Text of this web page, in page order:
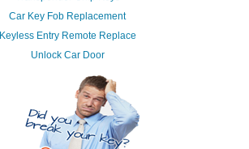
Car Key Fob Replacement
Keyless Entry Remote Replace
Unlock Car Door